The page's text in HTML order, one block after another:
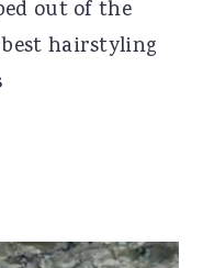
out of the
hairstyling